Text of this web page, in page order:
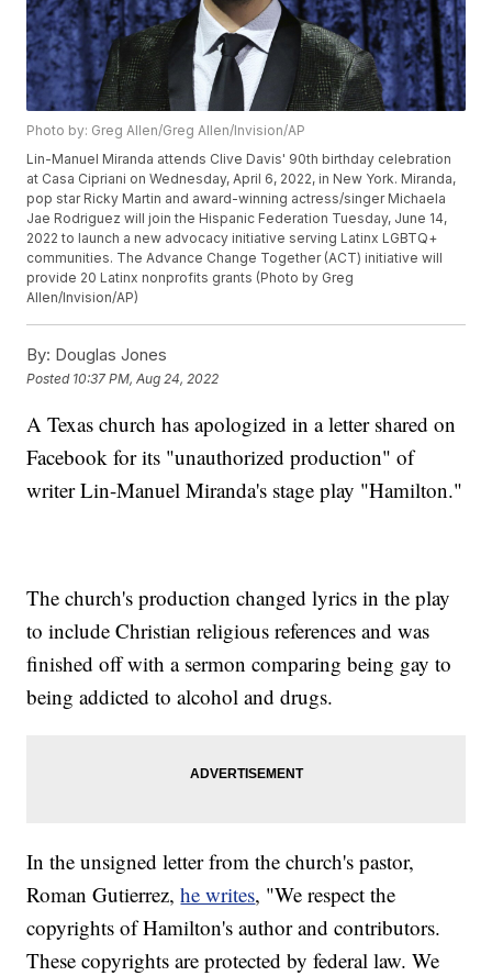
Photo by: Greg Allen/Greg Allen/Invision/AP
Lin-Manuel Miranda attends Clive Davis' 90th birthday celebration
at Casa Cipriani on Wednesday, April 6, 2022, in New York. Miranda,
pop star Ricky Martin and award-winning actress/singer Michaela
Jae Rodriguez will join the Hispanic Federation Tuesday, June 14,
2022 to launch a new advocacy initiative serving Latinx LGBTQ+
communities. The Advance Change Together (ACT) initiative will
provide 20 Latinx nonprofits grants (Photo by Greg
Allen/Invision/AP)
By: Douglas Jones
Posted 10:37 PM, Aug 24, 2022
A Texas church has apologized in a letter shared on
Facebook for its "unauthorized production" of
writer Lin-Manuel Miranda's stage play "Hamilton."
The church's production changed lyrics in the play
to include Christian religious references and was
finished off with a sermon comparing being gay to
being addicted to alcohol and drugs.
In the unsigned letter from the church's pastor,
Roman Gutierrez,he writes, "We respect the
copyrights of Hamilton's author and contributors.
These copyrights are protected by federal law. We